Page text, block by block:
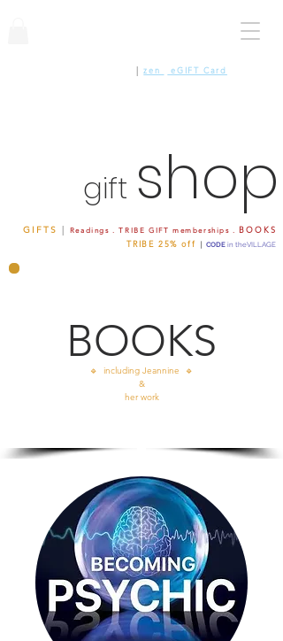
| zen eGIFT Card
gift shop
GIFTS | Readings . TRIBE GIFT memberships . BOOKS
TRIBE 25%off | CODE in theVILLAGE
BOOKS
🔹 including Jeannine 🔹
&
her work